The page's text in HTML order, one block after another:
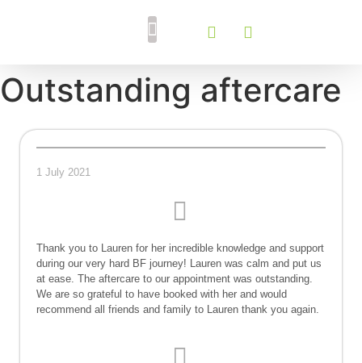
Outstanding aftercare
1 July 2021
Thank you to Lauren for her incredible knowledge and support
during our very hard BF journey! Lauren was calm and put us
at ease. The aftercare to our appointment was outstanding.
We are so grateful to have booked with her and would
recommend all friends and family to Lauren thank you again.